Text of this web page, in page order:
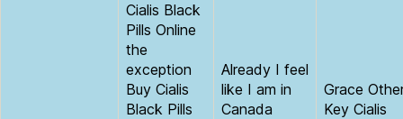
Cialis Black
Pills Online
the
exception
Buy Cialis
Black Pills
Already I feel
like I am in
Canada
Grace
Key Cialis